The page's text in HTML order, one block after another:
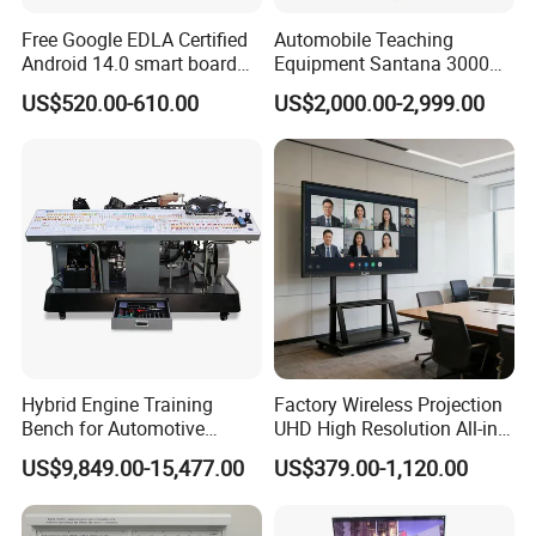
Free Google EDLA Certified
Android 14.0 smart board
Edutech 65 75 85 98 inch AI
Interactive Flat Panel (IFPD)
US$520.00-610.00
Automobile Teaching
Equipment Santana 3000
Electronically Controlled
Engine Test Bench for
Student
US$2,000.00-2,999.00
Hybrid Engine Training
Bench for Automotive
Vocational Teaching &
Training
US$9,849.00-15,477.00
Factory Wireless Projection
UHD High Resolution All-in-
One Interactive Smartboard
Display
US$379.00-1,120.00